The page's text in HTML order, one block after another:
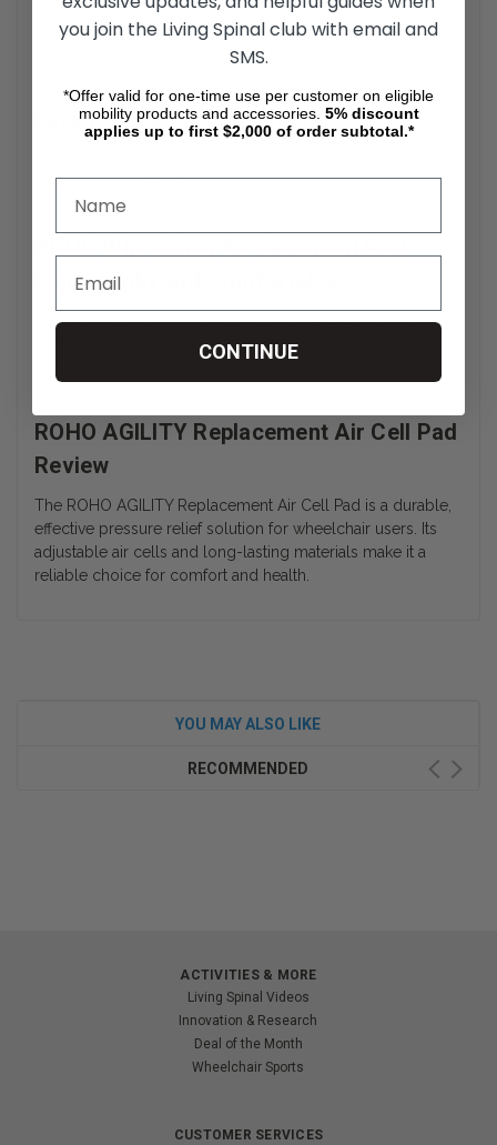
The Adjustable Air Cell Wheelchair Pad allows users to
customize the level of comfort and support.
Easy to Clean and Maintain
offering a hassle-free solution for users.
Lightweight and Comfortable
Despite its durability, the Replacement Air Cell Pad remains
lightweight, adding minimal weight to your wheelchair
ROHO AGILITY Replacement Air Cell Pad
Review
The ROHO AGILITY Replacement Air Cell Pad is a durable,
effective pressure relief solution for wheelchair users. Its
adjustable air cells and long-lasting materials make it a
reliable choice for comfort and health.
YOU MAY ALSO LIKE
RECOMMENDED
ACTIVITIES & MORE
Living Spinal Videos
Innovation & Research
Deal of the Month
Wheelchair Sports
CUSTOMER SERVICES
you join the Living Spinal club with email and
SMS.
*Offer valid for one-time use per customer on eligible
mobility products and accessories. 5% discount
applies up to first $2,000 of order subtotal.*
CONTINUE